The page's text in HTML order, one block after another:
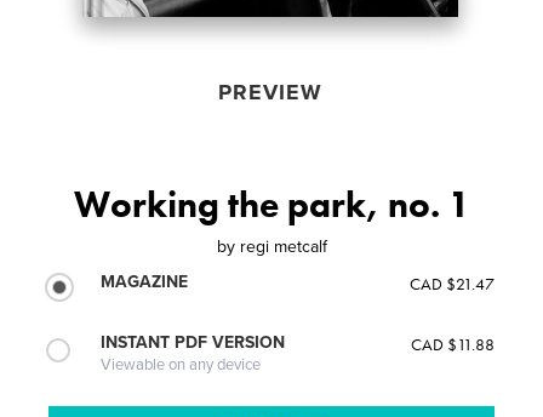
PREVIEW
Working the park, no. 1
by regi metcalf
MAGAZINE
CAD $21.47
INSTANT PDF VERSION
Viewable on any device
CAD $11.88